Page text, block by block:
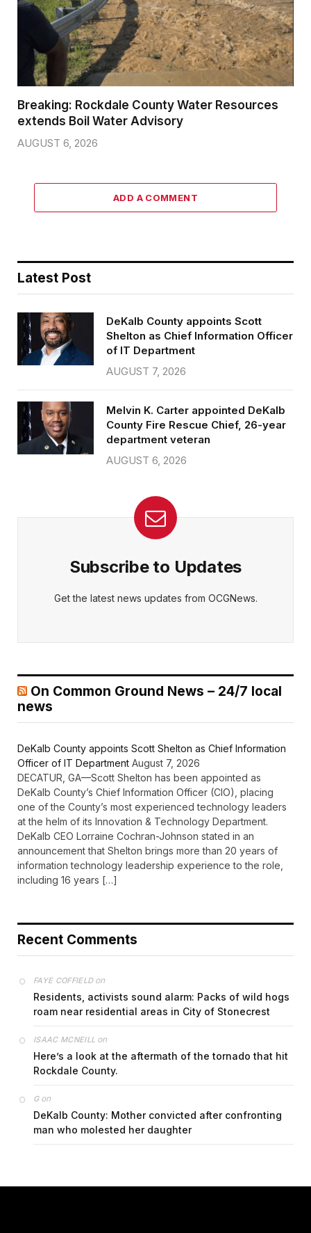
Breaking: Rockdale County Water Resources
extends Boil Water Advisory
AUGUST 6, 2026
ADD A COMMENT
Latest Post
DeKalb County appoints Scott
Shelton as Chief Information Officer
of IT Department
AUGUST 7, 2026
Melvin K. Carter appointed DeKalb
County Fire Rescue Chief, 26-year
department veteran
AUGUST 6, 2026
Subscribe to Updates
Get the latest news updates from OCGNews.
On Common Ground News – 24/7 local
news
DeKalb County appoints Scott Shelton as Chief Information
Officer of IT Department August 7, 2026
DECATUR, GA—Scott Shelton has been appointed as
DeKalb County’s Chief Information Officer (CIO), placing
one of the County’s most experienced technology leaders
at the helm of its Innovation & Technology Department.
DeKalb CEO Lorraine Cochran-Johnson stated in an
announcement that Shelton brings more than 20 years of
information technology leadership experience to the role,
including 16 years […]
Recent Comments
FAYE COFFIELDon
Residents, activists sound alarm: Packs of wild hogs
roam near residential areas in City of Stonecrest
ISAAC MCNEILL on
Here’s a look at the aftermath of the tornado that hit
Rockdale County.
Gon
DeKalb County: Mother convicted after confronting
man who molested her daughter